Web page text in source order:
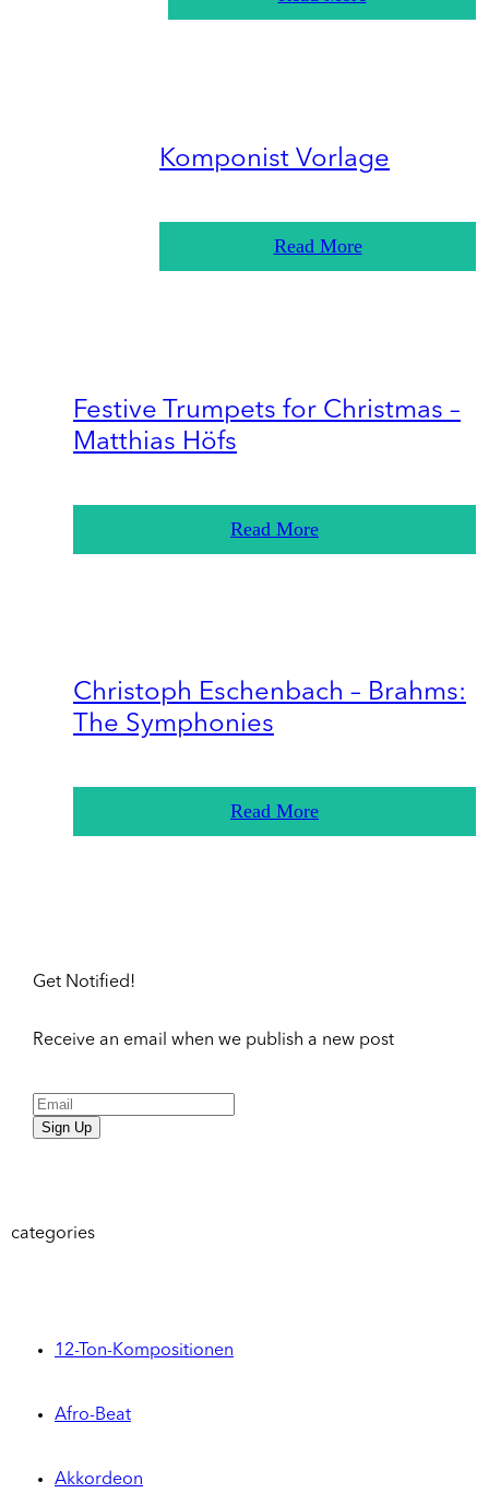
Komponist Vorlage
Read More
Festive Trumpets for Christmas –
Matthias Höfs
Read More
Christoph Eschenbach – Brahms:
The Symphonies
Read More
Get Notified!
Receive an email when we publish a new post
Sign Up
categories
12-Ton-Kompositionen
Afro-Beat
Akkordeon